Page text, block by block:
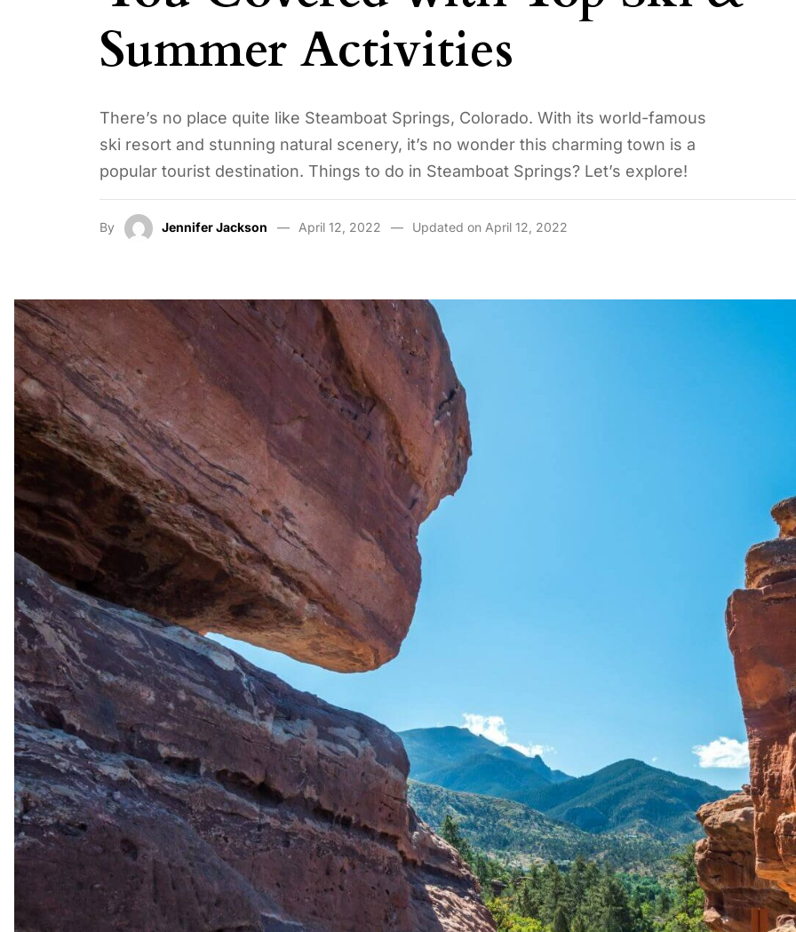
Summer Activities
There’s no place quite like Steamboat Springs, Colorado. With its world-famous
ski resort and stunning natural scenery, it’s no wonder this charming town is a
popular tourist destination. Things to do in Steamboat Springs? Let’s explore!
By Jennifer Jackson April 12, 2022 Updated on April 12, 2022